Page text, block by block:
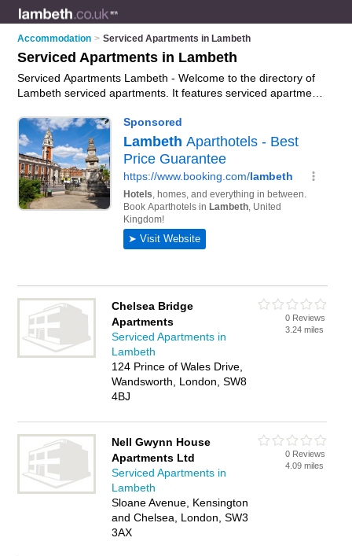
Accommodation > Serviced Apartments in Lambeth
Serviced Apartments in Lambeth
Serviced Apartments Lambeth - Welcome to the directory of
Lambeth serviced apartments. It features serviced apartments
accommodation. Find contact details and reviews of your
nearest serviced apartment in Lambeth and add your own
review.Advertiseyour serviced accommodation business on
the Lambeth Serviced Apartments Directory – IT'S FREE!
Chelsea Bridge
Apartments
Serviced Apartments in
Lambeth
124 Prince of Wales Drive,
Wandsworth, London, SW8
4BJ
0 Reviews
3.24 miles
Nell Gwynn House
Apartments Ltd
Serviced Apartments in
Lambeth
Sloane Avenue, Kensington
and Chelsea, London, SW3
3AX
0 Reviews
4.09 miles